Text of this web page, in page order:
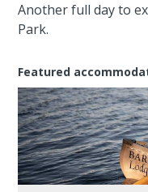
Another full day to
Park.
Featured